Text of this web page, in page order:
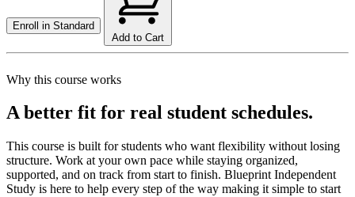
Enroll in Standard
Add to Cart
Why this course works
A better fit for real student schedules.
This course is built for students who want flexibility without losing
structure. Work at your own pace while staying organized,
supported, and on track from start to finish. Blueprint Independent
Study is here to help every step of the way making it simple to start